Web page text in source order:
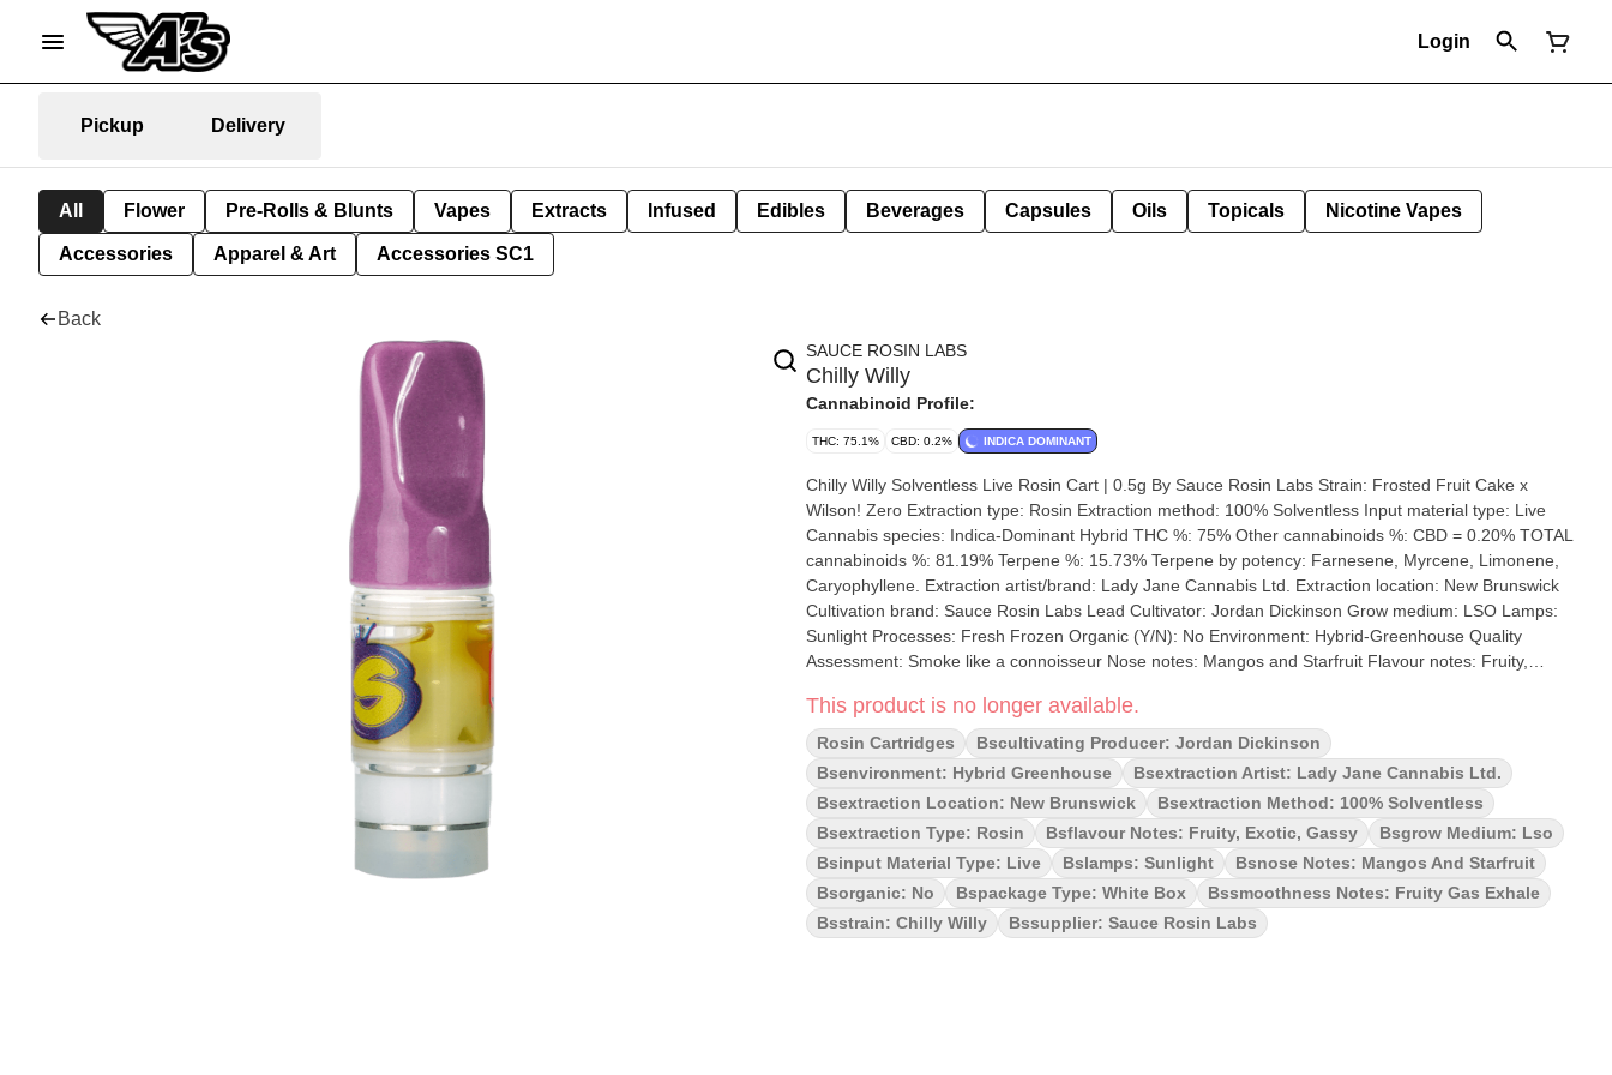
Login
Pickup Delivery
All Flower Pre-Rolls & Blunts Vapes Extracts Infused Edibles Beverages Capsules Oils Topicals Nicotine Vapes
Accessories Apparel & Art Accessories SC1
Back
SAUCE ROSIN LABS
Chilly Willy
Cannabinoid Profile:
THC: 75.1% CBD: 0.2% INDICA DOMINANT
Chilly Willy Solventless Live Rosin Cart | 0.5g By Sauce Rosin Labs Strain: Frosted Fruit Cake x
Wilson! Zero Extraction type: Rosin Extraction method: 100% Solventless Input material type: Live
Cannabis species: Indica-Dominant Hybrid THC %: 75% Other cannabinoids %: CBD = 0.20% TOTAL
cannabinoids %: 81.19% Terpene %: 15.73% Terpene by potency: Farnesene, Myrcene, Limonene,
Caryophyllene. Extraction artist/brand: Lady Jane Cannabis Ltd. Extraction location: New Brunswick
Cultivation brand: Sauce Rosin Labs Lead Cultivator: Jordan Dickinson Grow medium: LSO Lamps:
Sunlight Processes: Fresh Frozen Organic (Y/N): No Environment: Hybrid-Greenhouse Quality
Assessment: Smoke like a connoisseur Nose notes: Mangos and Starfruit Flavour notes: Fruity,
Zero, this lineage packs a Creamy punch of Starfruit, Jackfruit, and Mangosteens. With our Signature
consistency, you won’t have to worry about your extracts drying out. The consistency is a proprietary
creation from Sauce Rosin Labs that involves solventless THCa diamonds in a precision cold cure
badder coated in a rich terpene sauce – all derived solvent-free from premium Fresh Frozen Flower.
To increase complexity in our flavour profile, we have chosen to use ice water hash with a micron
range of 73µ-159µ. This product is a potent representation of all the efforts of the breeder, grower
and hash makers that go into a product. Sauce Rosin Labs is all about channeling these efforts into a
premium solventless extract that can be enjoyed by anyone.
This product is no longer available.
Rosin Cartridges
Bscultivating Producer: Jordan Dickinson
Bsenvironment: Hybrid Greenhouse
Bsextraction Artist: Lady Jane Cannabis Ltd.
Bsextraction Location: New Brunswick
Bsextraction Method: 100% Solventless
Bsextraction Type: Rosin
Bsflavour Notes: Fruity, Exotic, Gassy
Bsgrow Medium: Lso
Bsinput Material Type: Live
Bslamps: Sunlight
Bsnose Notes: Mangos And Starfruit
Bsorganic: No
Bspackage Type: White Box
Bssmoothness Notes: Fruity Gas Exhale
Bsstrain: Chilly Willy
Bssupplier: Sauce Rosin Labs